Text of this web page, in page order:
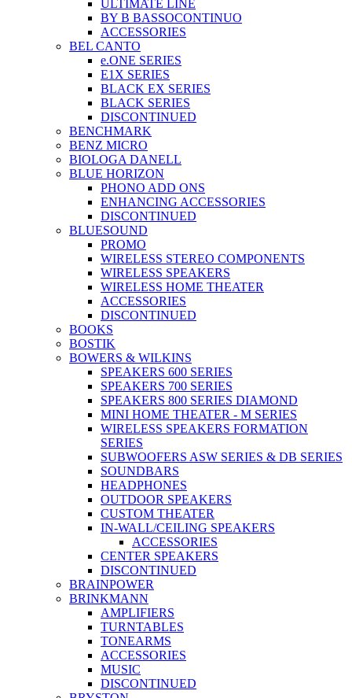
ULTIMATE LINE
BY B BASSOCONTINUO
ACCESSORIES
BEL CANTO
e.ONE SERIES
E1X SERIES
BLACK EX SERIES
BLACK SERIES
DISCONTINUED
BENCHMARK
BENZ MICRO
BIOLOGA DANELL
BLUE HORIZON
PHONO ADD ONS
ENHANCING ACCESSORIES
DISCONTINUED
BLUESOUND
PROMO
WIRELESS STEREO COMPONENTS
WIRELESS SPEAKERS
WIRELESS HOME THEATER
ACCESSORIES
DISCONTINUED
BOOKS
BOSTIK
BOWERS & WILKINS
SPEAKERS 600 SERIES
SPEAKERS 700 SERIES
SPEAKERS 800 SERIES DIAMOND
MINI HOME THEATER - M SERIES
WIRELESS SPEAKERS FORMATION
SERIES
SUBWOOFERS ASW SERIES & DB SERIES
SOUNDBARS
HEADPHONES
OUTDOOR SPEAKERS
CUSTOM THEATER
IN-WALL/CEILING SPEAKERS
ACCESSORIES
CENTER SPEAKERS
DISCONTINUED
BRAINPOWER
BRINKMANN
AMPLIFIERS
TURNTABLES
TONEARMS
ACCESSORIES
MUSIC
DISCONTINUED